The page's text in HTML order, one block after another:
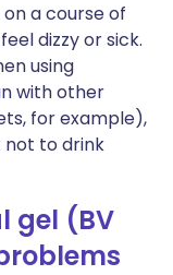
a course of
dizzy or sick.
using
with other
for example),
not to drink
gel (BV